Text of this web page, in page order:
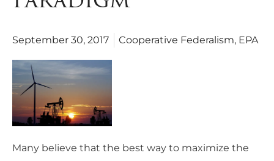
September 30, 2017 Cooperative Federalism, EPA
Many believe that the best way to maximize the